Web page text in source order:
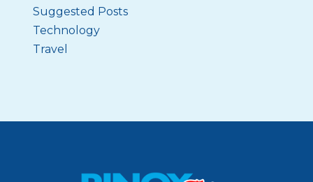
Suggested Posts
Technology
Travel